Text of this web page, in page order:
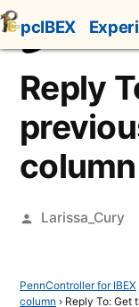
Skip
to
content
pcIBEX
Reply
column
Posted
Larissa_Cury
PennController for IBEX
column › Reply To: Get